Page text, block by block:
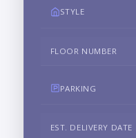
STYLE
FLOOR NUMBER
PARKING
EST. DELIVERY DATE